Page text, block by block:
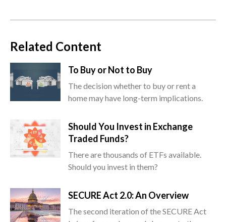
Related Content
To Buy or Not to Buy
The decision whether to buy or rent a
home may have long-term implications.
Should You Invest in Exchange
Traded Funds?
There are thousands of ETFs available.
Should you invest in them?
SECURE Act 2.0: An Overview
The second iteration of the SECURE Act